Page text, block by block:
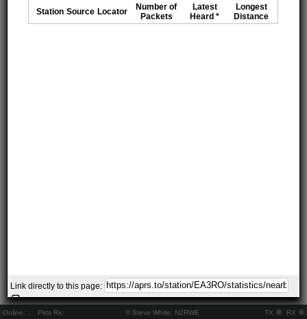
Online: Pkts Rx: © Steve White, N2RWE TX RX
Station Source Locator
Number of
Packets
Latest
Heard *
Longest
Distance
Link directly to this page: